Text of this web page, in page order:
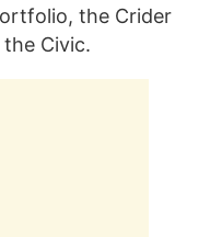
the Crider
Civic.